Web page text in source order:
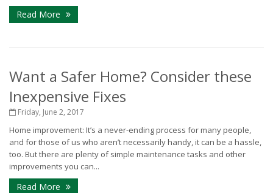
Read More
Want a Safer Home? Consider these
Inexpensive Fixes
Friday, June 2, 2017
Home improvement: It’s a never-ending process for many people,
and for those of us who aren’t necessarily handy, it can be a hassle,
too. But there are plenty of simple maintenance tasks and other
improvements you can...
Read More